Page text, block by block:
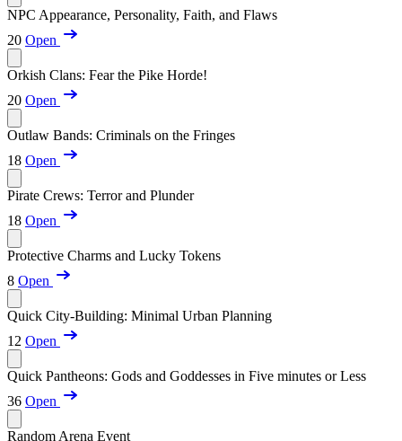
NPC Appearance, Personality, Faith, and Flaws
20 Open
Orkish Clans: Fear the Pike Horde!
20 Open
Outlaw Bands: Criminals on the Fringes
18 Open
Pirate Crews: Terror and Plunder
18 Open
Protective Charms and Lucky Tokens
8 Open
Quick City-Building: Minimal Urban Planning
12 Open
Quick Pantheons: Gods and Goddesses in Five minutes or Less
36 Open
Random Arena Event